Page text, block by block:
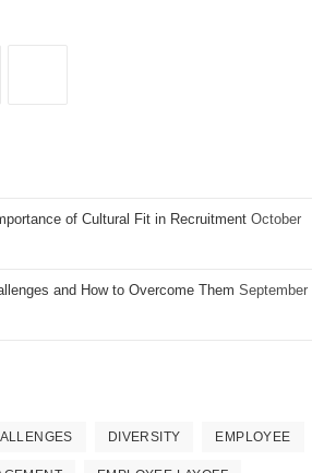
new
of Cultural Fit in Recruitment October
and How to Overcome Them September
DIVERSITY EMPLOYEE